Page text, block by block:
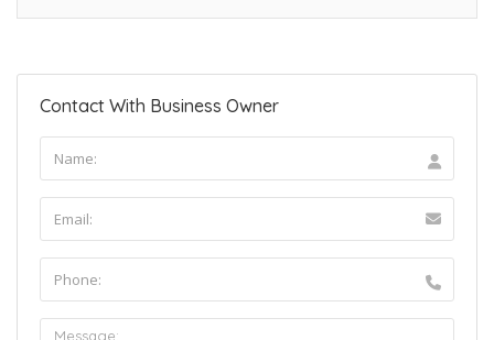
Contact With Business Owner